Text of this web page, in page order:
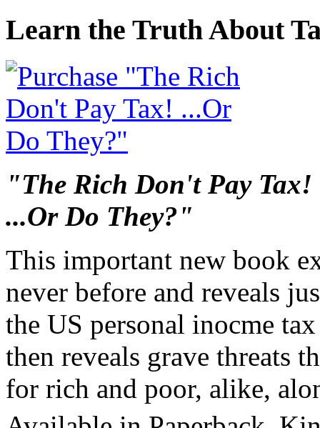
Learn the Truth About
"The Rich Don't Pay Tax!
...Or Do They?"
This important new book
never before and reveals
the US personal inocme
then reveals grave threats
for rich and poor, alike,